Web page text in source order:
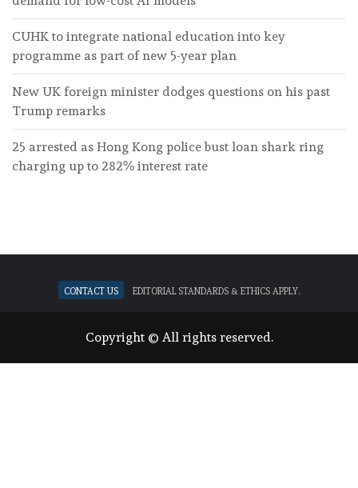
CUHK to integrate national education into key
programme as part of new 5-year plan
New UK foreign minister dodges questions on his past
Trump remarks
25 arrested as Hong Kong police bust loan shark ring
charging up to 282% interest rate
Contact Us Editorial standards & ethics apply.
Copyright © All rights reserved.